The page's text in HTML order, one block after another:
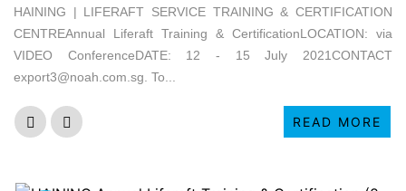
HAINING | LIFERAFT SERVICE TRAINING & CERTIFICATION
CENTREAnnual Liferaft Training & CertificationLOCATION: via
VIDEO ConferenceDATE: 12 - 15 July 2021CONTACT
export3@noah.com.sg. To...
READ MORE